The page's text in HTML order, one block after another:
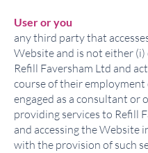
User or you
any third party that
Website and is not either
Refill Faversham Ltd and
course of their employment
engaged as a consultant or
providing services to Refill
and accessing the Website
with the provision of such